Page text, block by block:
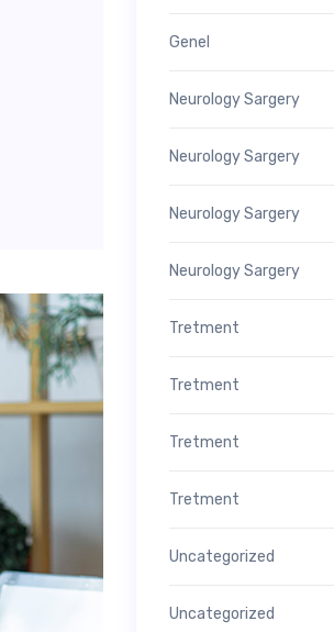
Genel
Neurology Sargery
Neurology Sargery
Neurology Sargery
Neurology Sargery
Tretment
Tretment
Tretment
Tretment
Uncategorized
Uncategorized